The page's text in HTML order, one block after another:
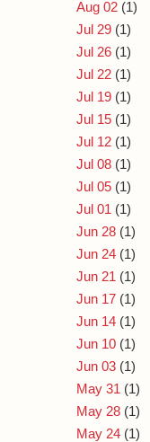
Aug 02 (1)
Jul 29 (1)
Jul 26 (1)
Jul 22 (1)
Jul 19 (1)
Jul 15 (1)
Jul 12 (1)
Jul 08 (1)
Jul 05 (1)
Jul 01 (1)
Jun 28 (1)
Jun 24 (1)
Jun 21 (1)
Jun 17 (1)
Jun 14 (1)
Jun 10 (1)
Jun 03 (1)
May 31 (1)
May 28 (1)
May 24 (1)